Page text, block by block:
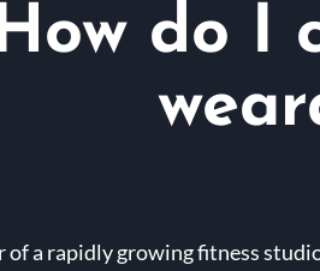
do I
of a rapidly growing fitness